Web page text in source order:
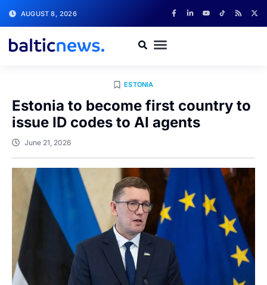
AUGUST 8, 2026
ESTONIA
Estonia to become first country to
issue ID codes to AI agents
June 21, 2026